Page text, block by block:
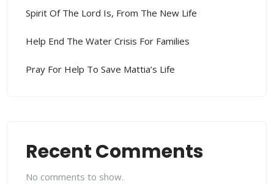
Spirit Of The Lord Is, From The New Life
Help End The Water Crisis For Families
Pray For Help To Save Mattia’s Life
Recent Comments
No comments to show.